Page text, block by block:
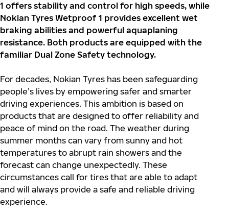
1 offers stability and control for high speeds, while
Nokian Tyres Wetproof 1 provides excellent wet
braking abilities and powerful aquaplaning
resistance. Both products are equipped with the
familiar Dual Zone Safety technology.
For decades, Nokian Tyres has been safeguarding
people’s lives by empowering safer and smarter
driving experiences. This ambition is based on
products that are designed to offer reliability and
peace of mind on the road. The weather during
summer months can vary from sunny and hot
temperatures to abrupt rain showers and the
forecast can change unexpectedly. These
circumstances call for tires that are able to adapt
and will always provide a safe and reliable driving
experience.